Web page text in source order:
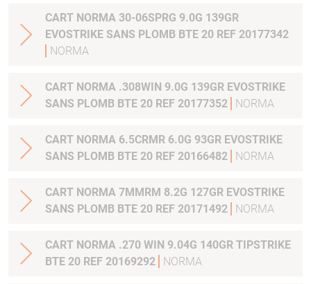
CART NORMA 30-06SPRG 9.0G 139GR
EVOSTRIKE SANS PLOMB BTE 20 REF 20177342
NORMA
CART NORMA .308WIN 9.0G 139GR EVOSTRIKE
SANS PLOMB BTE 20 REF 20177352
NORMA
CART NORMA 6.5CRMR 6.0G 93GR EVOSTRIKE
SANS PLOMB BTE 20 REF 20166482
NORMA
CART NORMA 7MMRM 8.2G 127GR EVOSTRIKE
SANS PLOMB BTE 20 REF 20171492
NORMA
CART NORMA .270 WIN 9.04G 140GR TIPSTRIKE
BTE 20 REF 20169292
NORMA